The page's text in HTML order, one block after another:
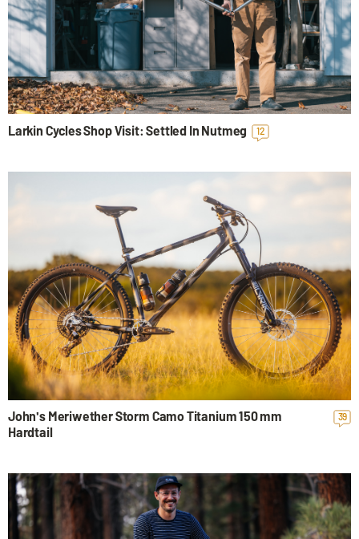
12
Larkin Cycles Shop Visit: Settled In Nutmeg
39
John's Meriwether Storm Camo Titanium 150 mm
Hardtail